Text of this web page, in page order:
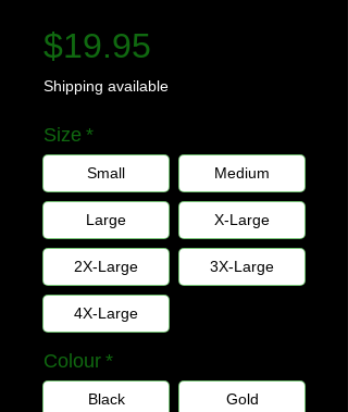
$19.95
Shipping available
Size *
Small Medium
Large X-Large
2X-Large 3X-Large
4X-Large
Colour *
Black Gold